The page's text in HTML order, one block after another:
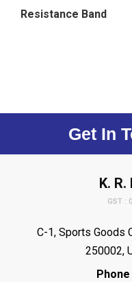
Resistance Band
Get In
K. R.
GST :
C-1, Sports Goods
250002,
Phone